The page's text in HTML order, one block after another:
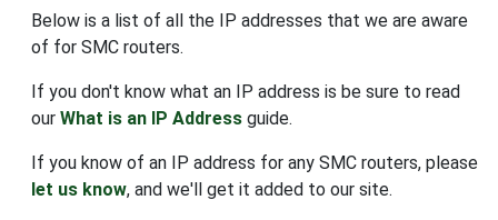
Below is a list of all the IP addresses that we are aware
of for SMC routers.
If you don't know what an IP address is be sure to read
our What is an IP Address guide.
If you know of an IP address for any SMC routers, please
let us know, and we'll get it added to our site.